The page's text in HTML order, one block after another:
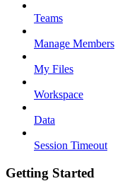
Teams
Manage Members
My Files
Workspace
Data
Session Timeout
Getting Started